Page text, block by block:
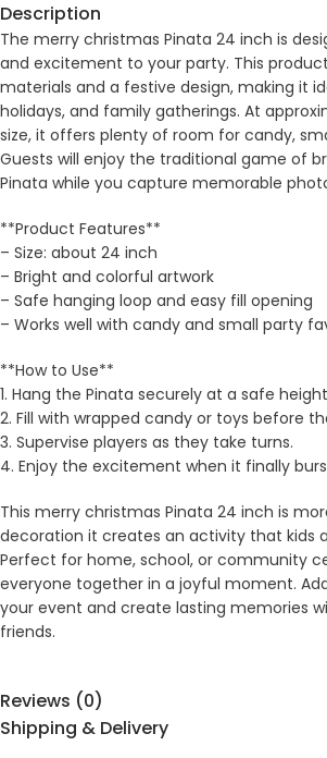
Description
The merry christmas Pinata 24 inch is
and excitement to your party. This
materials and a festive design, making it
holidays, and family gatherings. At
size, it offers plenty of room for candy,
Guests will enjoy the traditional game of
Pinata while you capture memorable
**Product Features**
– Size: about 24 inch
– Bright and colorful artwork
– Safe hanging loop and easy fill opening
– Works well with candy and small party
**How to Use**
1. Hang the Pinata securely at a safe
2. Fill with wrapped candy or toys before
3. Supervise players as they take turns.
4. Enjoy the excitement when it finally
This merry christmas Pinata 24 inch is
decoration it creates an activity that kids
Perfect for home, school, or community
everyone together in a joyful moment.
your event and create lasting memories
friends.
Reviews (0)
Shipping & Delivery